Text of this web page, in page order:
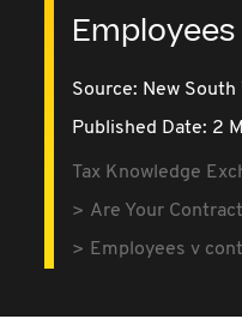
Source: New South
Published Date: 2
Tax Knowledge
Are Your
Employees v